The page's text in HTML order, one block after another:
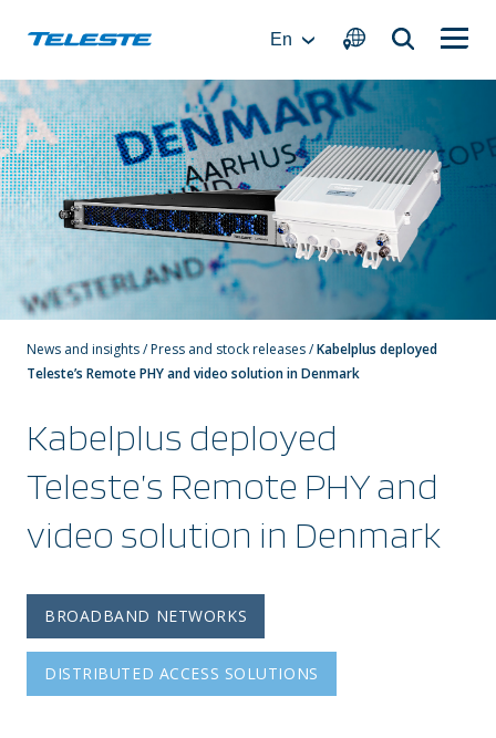
En
News and insights/Press and stock releases/Kabelplus deployed
Teleste’s Remote PHY and video solution in Denmark
Kabelplus deployed
Teleste’s Remote PHY and
video solution in Denmark
BROADBAND NETWORKS
DISTRIBUTED ACCESS SOLUTIONS